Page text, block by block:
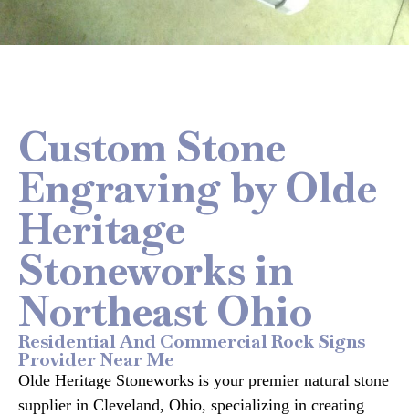
Custom Stone
Engraving by Olde
Heritage
Stoneworks in
Northeast Ohio
Residential And Commercial Rock Signs
Provider Near Me
Olde Heritage Stoneworks is your premier natural stone
supplier in Cleveland, Ohio, specializing in creating